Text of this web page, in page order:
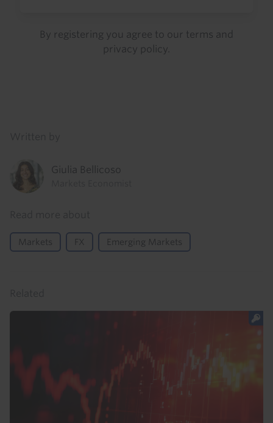
By registering you agree to our terms and
privacy policy
Giulia Bellicoso
Markets FX Emerging Markets